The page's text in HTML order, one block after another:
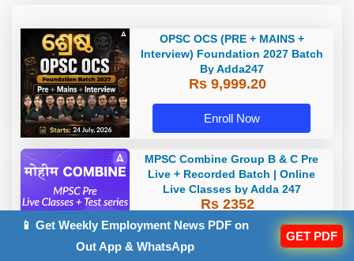
OPSC OCS (PRE + MAINS +
Interview) Foundation 2027 Batch
By Adda247
Rs 9,999.20
Enroll Now
MPSC Combine Group B & C Pre
Live + Recorded Batch | Online
Live Classes by Adda 247
Rs 2352
📱 Get Weekly Employment News PDF on
Out App & WhatsApp
GET PDF